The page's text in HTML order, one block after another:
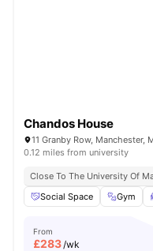
Chandos House
11 Granby Row, Manchester,
0.12 miles from university
Close To The University Of
Social Space
Gym
From
£283/wk